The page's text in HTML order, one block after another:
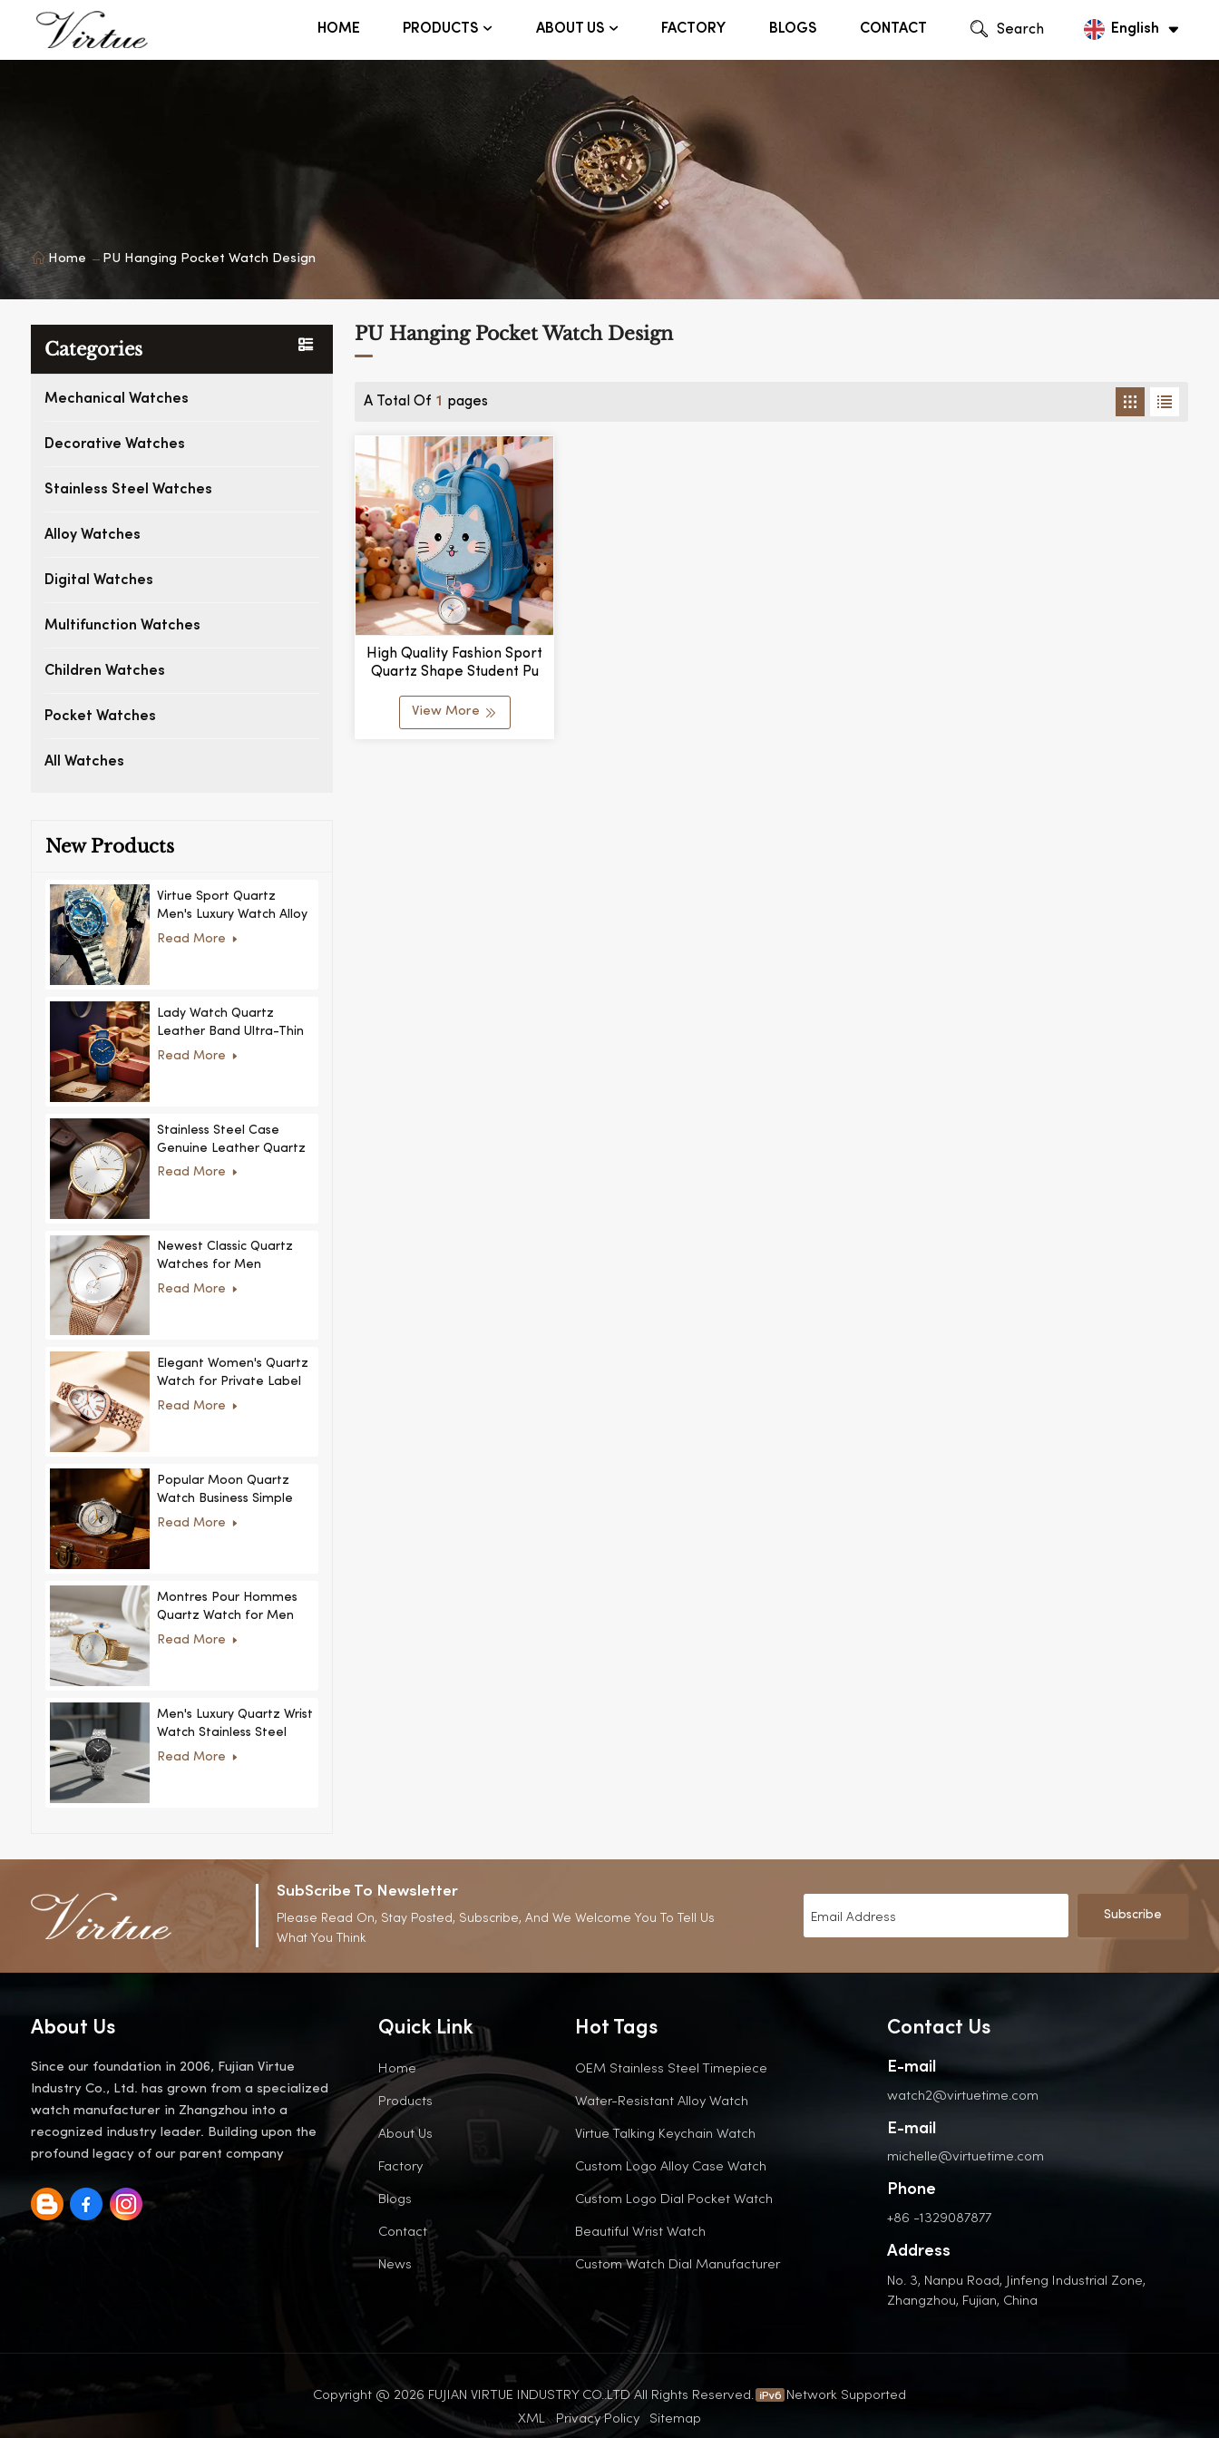
HOME PRODUCTS ABOUT US FACTORY BLOGS CONTACT Search English
Home PU Hanging Pocket Watch Design
Categories
Mechanical Watches
Decorative Watches
Stainless Steel Watches
Alloy Watches
Digital Watches
Multifunction Watches
Children Watches
Pocket Watches
All Watches
New Products
Virtue Sport Quartz
Men's Luxury Watch Alloy
Case Glass Dial Pointer
Read More
Lady Watch Quartz
Leather Band Ultra-Thin
Crystal Royal Style
Read More
Stainless Steel Case
Genuine Leather Quartz
Man Wrist Watch Luxury
Read More
Newest Classic Quartz
Watches for Men
Minimalist Design with
Read More
Elegant Women's Quartz
Watch for Private Label
and Custom Collections
Read More
Popular Moon Quartz
Watch Business Simple
Fashion
Read More
Montres Pour Hommes
Quartz Watch for Men
Women Ultra-Thin
Read More
Men's Luxury Quartz Wrist
Watch Stainless Steel
Strap Alloy Case Glass
Read More
PU Hanging Pocket Watch Design
A Total Of 1 Pages
High Quality Fashion Sport
Quartz Shape Student Pu
Custom Logo Alloy Case Kids
3BAR Waterproof Pointer
View More
SubScribe To Newsletter
Please Read On, Stay Posted, Subscribe, And We Welcome You To Tell Us
What You Think
Subscribe
About Us
Since our foundation in 2006, Fujian Virtue
Industry Co., Ltd. has grown from a specialized
watch manufacturer in Zhangzhou into a
recognized industry leader. Building upon the
profound legacy of our parent company
Quick Link
Home
Products
About Us
Factory
Blogs
Contact
News
Hot Tags
OEM Stainless Steel Timepiece
Water-Resistant Alloy Watch
Virtue Talking Keychain Watch
Custom Logo Alloy Case Watch
Custom Logo Dial Pocket Watch
Beautiful Wrist Watch
Custom Watch Dial Manufacturer
Contact Us
E-mail
watch2@virtuetime.com
E-mail
michelle@virtuetime.com
Phone
+86 -1329087877
Address
No. 3, Nanpu Road, Jinfeng Industrial Zone,
Zhangzhou, Fujian, China
Copyright @ 2026 FUJIAN VIRTUE INDUSTRY CO..LTD All Rights Reserved.
Network Supported
XML
Privacy Policy Sitemap